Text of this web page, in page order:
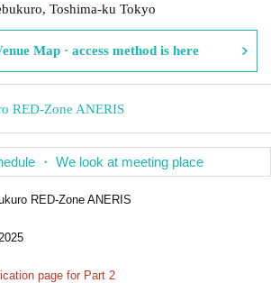
Toshima-ku Tokyo
Map · access method is here
RED-Zone ANERIS
・ We look at meeting place
RED-Zone ANERIS
page for Part 2